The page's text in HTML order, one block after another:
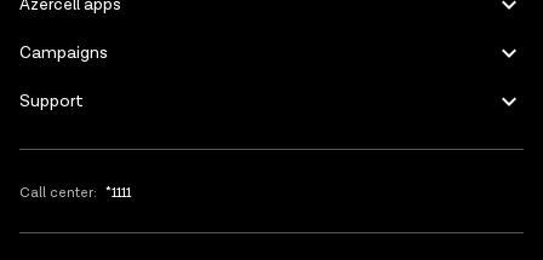
Campaigns
Support
Call center: *1111